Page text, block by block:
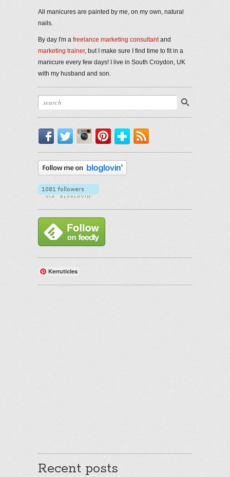
All manicures are painted by me, on my own, natural
nails.
By day I'm a freelance marketing consultantand
marketing trainer, but I make sure I find time to fit in a
manicure every few days! I live in South Croydon, UK
with my husband and son.
Facebook
TwitterInstagram
PinterestBloglovin'
Kerruticles
Recent posts